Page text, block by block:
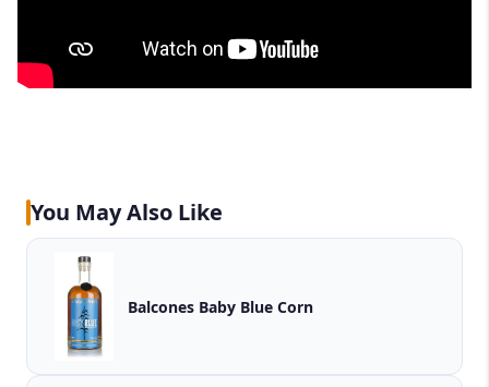
You May Also Like
Balcones Baby Blue Corn